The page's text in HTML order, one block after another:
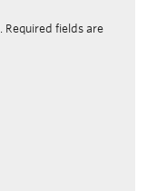
Required fields are